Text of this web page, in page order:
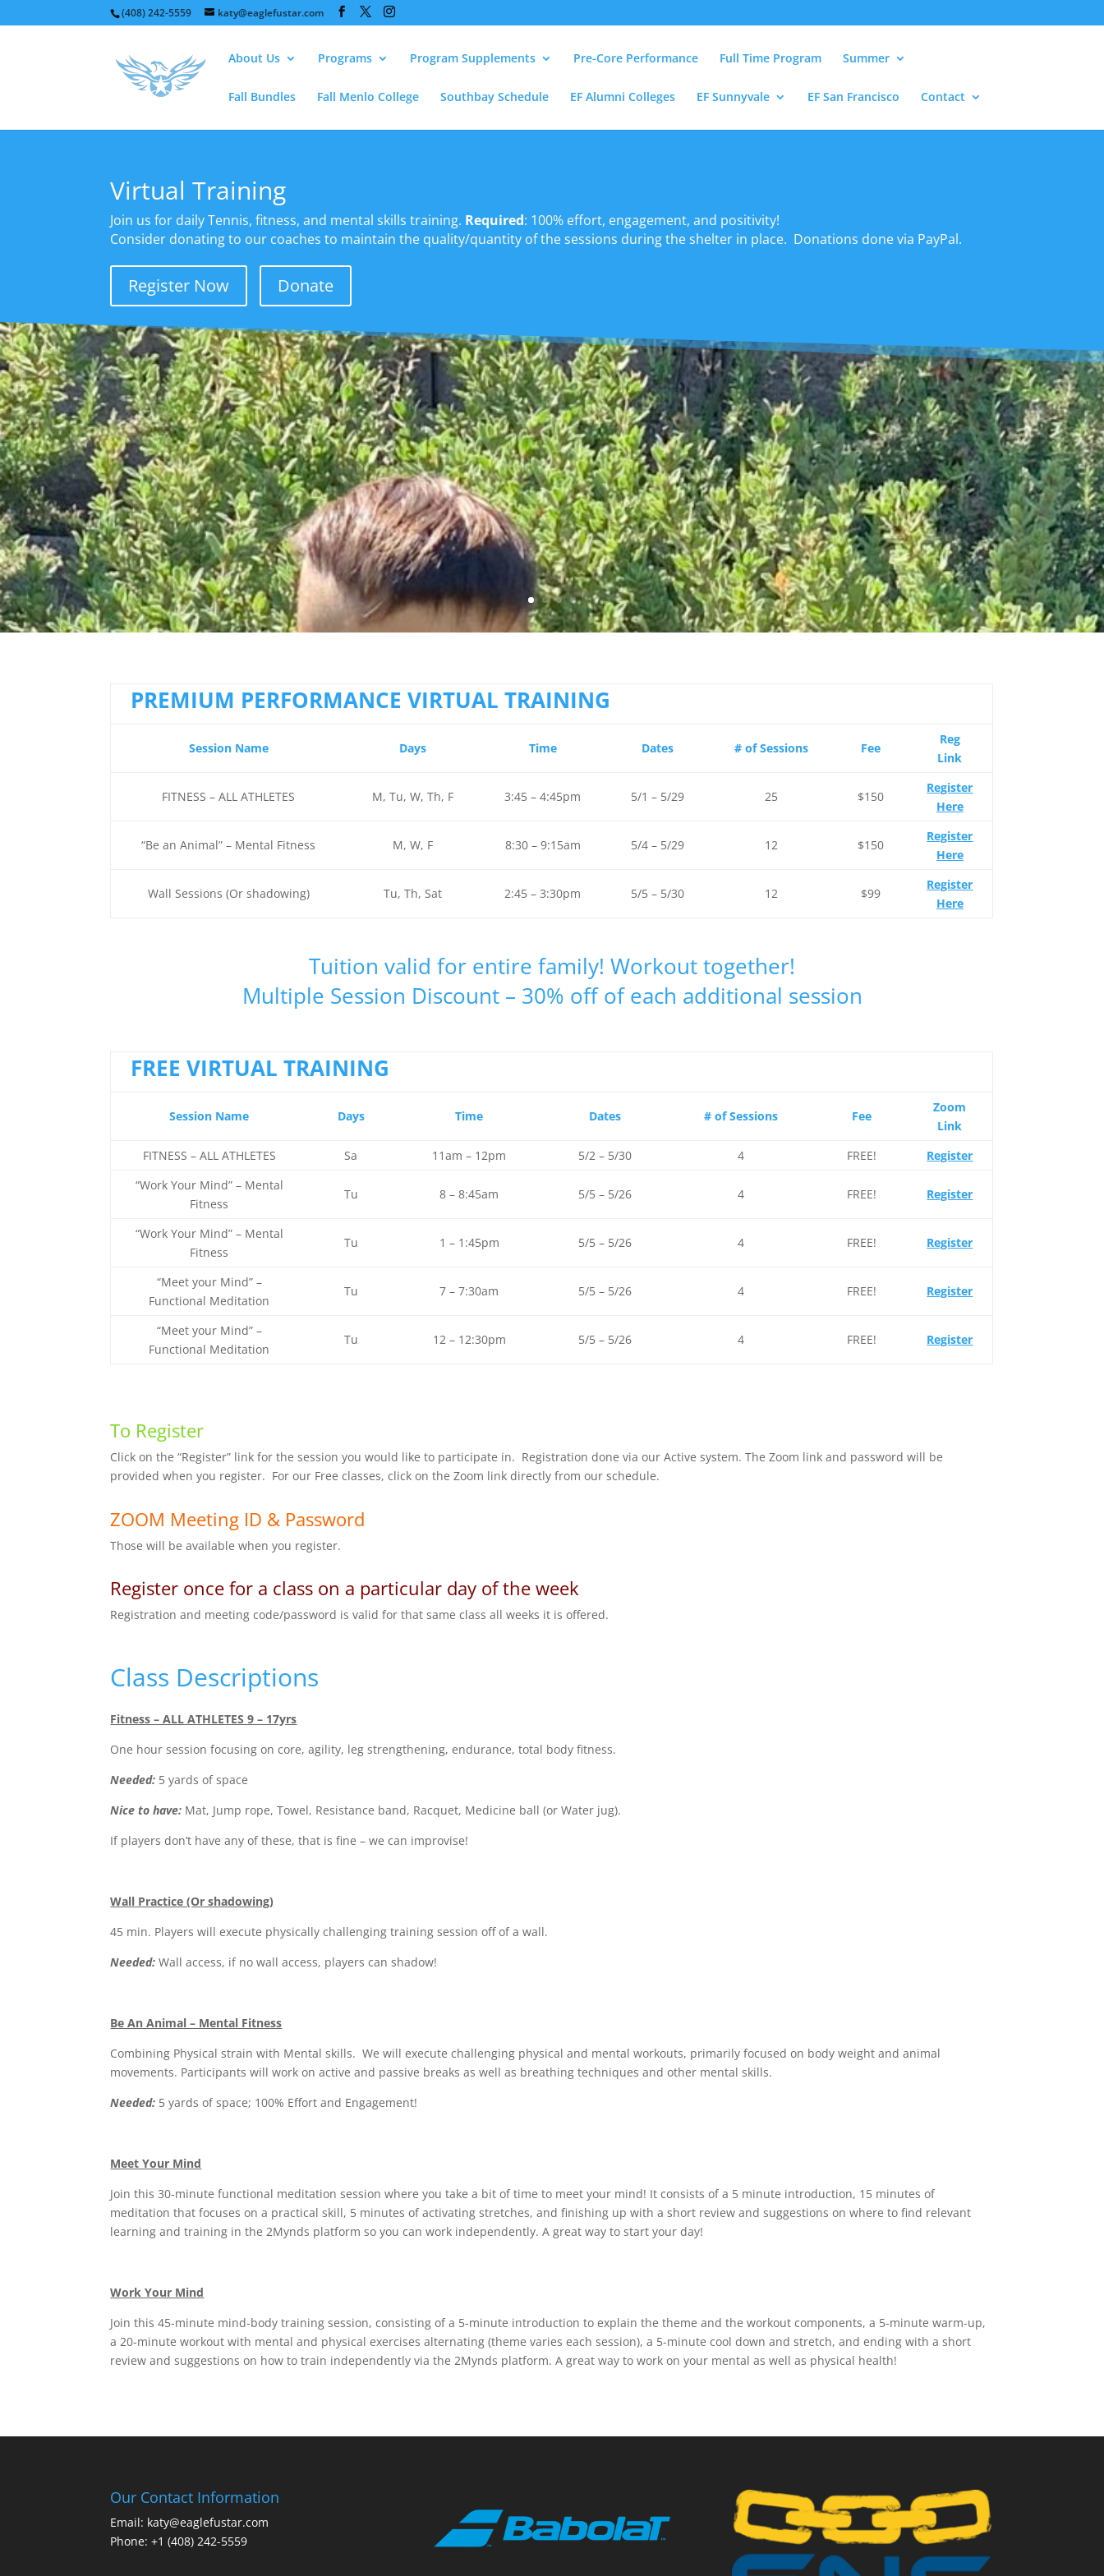
(408) 242-5559 katy@eaglefustar.com
About Us Programs Program Supplements Pre-Core Performance Full Time Program Summer
Fall Bundles Fall Menlo College Southbay Schedule EF Alumni Colleges EF Sunnyvale EF San Francisco Contact
Virtual Training
Join us for daily Tennis, fitness, and mental skills training. Required: 100% effort, engagement, and positivity!
Consider donating to our coaches to maintain the quality/quantity of the sessions during the shelter in place. Donations done via PayPal.
Register Now Donate
PREMIUM PERFORMANCE VIRTUAL TRAINING
Session Name Days Time Dates # of Sessions Fee
Reg
Link
FITNESS – ALL ATHLETES M, Tu, W, Th, F 3:45 – 4:45pm 5/1 – 5/29 25 $150
Register
Here
“Be an Animal” – Mental Fitness M, W, F 8:30 – 9:15am 5/4 – 5/29 12 $150
Register
Here
Wall Sessions (Or shadowing) Tu, Th, Sat 2:45 – 3:30pm 5/5 – 5/30 12 $99
Register
Here
Tuition valid for entire family! Workout together!
Multiple Session Discount – 30% off of each additional session
FREE VIRTUAL TRAINING
Session Name Days Time Dates # of Sessions Fee
Zoom
Link
FITNESS – ALL ATHLETES
Sa 11am – 12pm 5/2 – 5/30 4 FREE!
Register
“Work Your Mind” – Mental
Fitness
Tu 8 – 8:45am 5/5 – 5/26 4 FREE! Register
“Work Your Mind” – Mental
Fitness
Tu 1 – 1:45pm 5/5 – 5/26 4 FREE! Register
“Meet your Mind” –
Functional Meditation
Tu 7 – 7:30am 5/5 – 5/26 4 FREE! Register
“Meet your Mind” –
Functional Meditation
Tu 12 – 12:30pm 5/5 – 5/26 4 FREE! Register
To Register
Click on the “Register” link for the session you would like to participate in. Registration done via our Active system. The Zoom link and password will be
provided when you register. For our Free classes, click on the Zoom link directly from our schedule.
ZOOM Meeting ID & Password
Those will be available when you register.
Register once for a class on a particular day of the week
Registration and meeting code/password is valid for that same class all weeks it is offered.
Class Descriptions
Fitness – ALL ATHLETES 9 – 17yrs
One hour session focusing on core, agility, leg strengthening, endurance, total body fitness.
Needed: 5 yards of space
Nice to have: Mat, Jump rope, Towel, Resistance band, Racquet, Medicine ball (or Water jug).
If players don’t have any of these, that is fine – we can improvise!
Wall Practice (Or shadowing)
45 min. Players will execute physically challenging training session off of a wall.
Needed: Wall access, if no wall access, players can shadow!
Be An Animal – Mental Fitness
Combining Physical strain with Mental skills. We will execute challenging physical and mental workouts, primarily focused on body weight and animal
movements. Participants will work on active and passive breaks as well as breathing techniques and other mental skills.
Needed: 5 yards of space; 100% Effort and Engagement!
Meet Your Mind
Join this 30-minute functional meditation session where you take a bit of time to meet your mind! It consists of a 5 minute introduction, 15 minutes of
meditation that focuses on a practical skill, 5 minutes of activating stretches, and finishing up with a short review and suggestions on where to find relevant
learning and training in the 2Mynds platform so you can work independently. A great way to start your day!
Work Your Mind
Join this 45-minute mind-body training session, consisting of a 5-minute introduction to explain the theme and the workout components, a 5-minute warm-up,
a 20-minute workout with mental and physical exercises alternating (theme varies each session), a 5-minute cool down and stretch, and ending with a short
review and suggestions on how to train independently via the 2Mynds platform. A great way to work on your mental as well as physical health!
Our Contact Information
Email: katy@eaglefustar.com
Phone: +1 (408) 242-5559